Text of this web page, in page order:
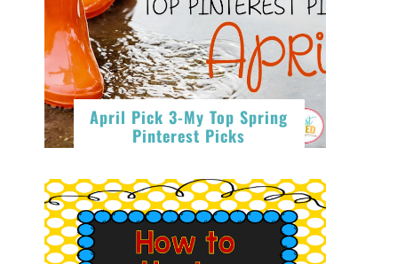
April Pick 3-My Top Spring
Pinterest Picks